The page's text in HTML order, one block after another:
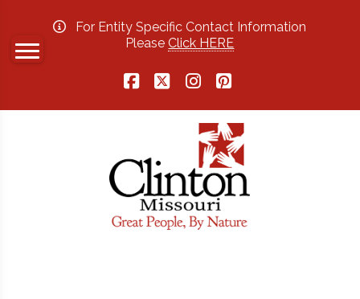
For Entity Specific Contact Information
PleaseClick HERE